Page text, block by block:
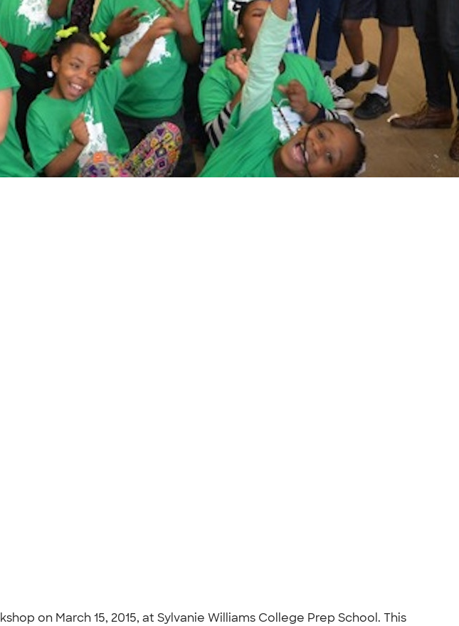
on March 15, 2015, at Sylvanie Williams College Prep School. This